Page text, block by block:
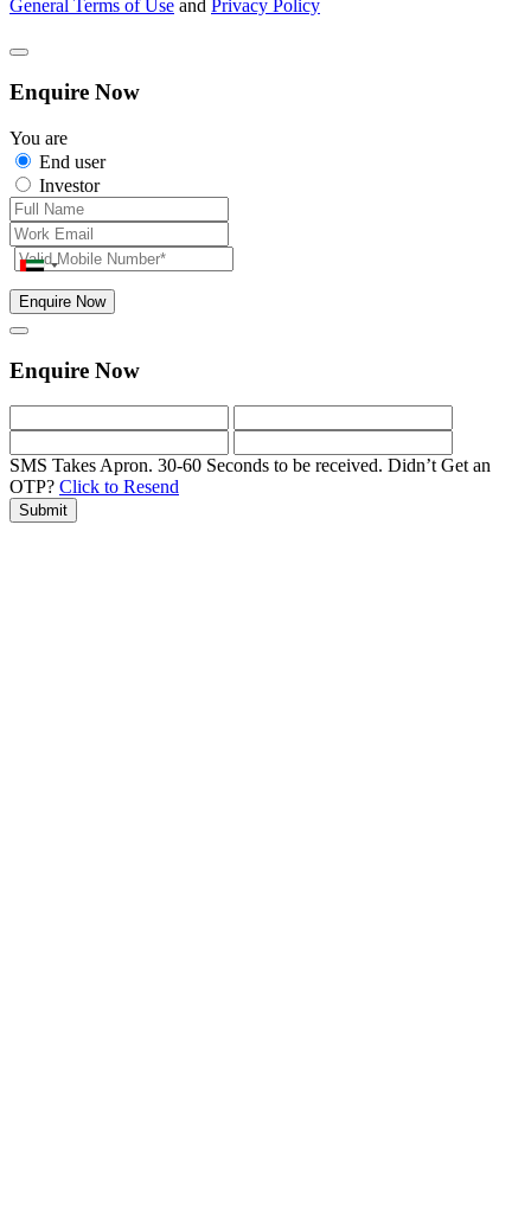
General Terms of Use and Privacy Policy
Enquire Now
You are
End user
Investor
Enquire Now
Enquire Now
SMS Takes Apron. 30-60 Seconds to be received. Didn’t Get an
OTP? Click to Resend
Submit